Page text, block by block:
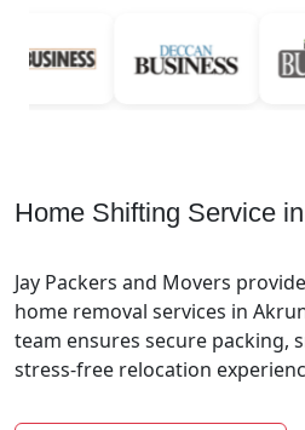
Home Shifting Service
Jay Packers and Movers
home removal services in
team ensures secure packing,
stress-free relocation